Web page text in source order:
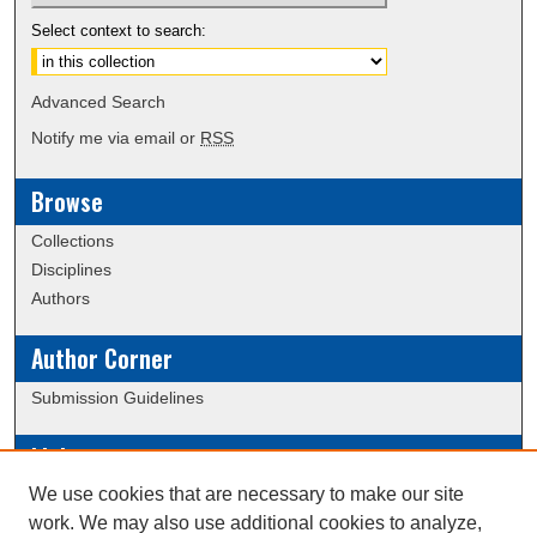
Select context to search:
Advanced Search
Notify me via email or RSS
Browse
Collections
Disciplines
Authors
Author Corner
Submission Guidelines
Links
Data Commons
Scholarly Commons Exhibits
We use cookies that are necessary to make our site
work. We may also use additional cookies to analyze,